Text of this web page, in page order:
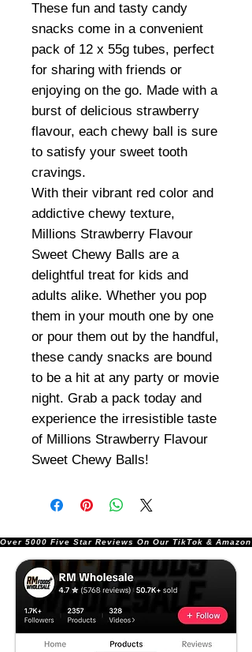
These fun and tasty candy
snacks come in a convenient
pack of 12 x 55g tubes, perfect
for sharing with friends or
enjoying on the go. Made with a
burst of delicious strawberry
flavour, each chewy ball is sure
to satisfy your sweet tooth
cravings.
With their vibrant red color and
addictive chewy texture,
Millions Strawberry Flavour
Sweet Chewy Balls are a
delightful treat for kids and
adults alike. Whether you pop
them in your mouth one by one
or pour them out by the handful,
these candy snacks are bound
to be a hit at any party or movie
night. Grab a pack today and
experience the irresistible taste
of Millions Strawberry Flavour
Sweet Chewy Balls!
Over 5000 Five Star Reviews On Our TikTok &